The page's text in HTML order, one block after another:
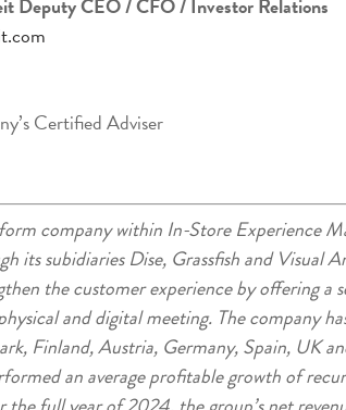
Deputy CEO / CFO / Investor Relations
Certified Adviser
company within In-Store Experience
its subidiaries Dise, Grassfish and Visual
the customer experience by offering a
and digital meeting. The company
Finland, Austria, Germany, Spain, UK
an average profitable growth of